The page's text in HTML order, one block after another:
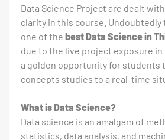
Data Science Project are dealt
clarity in this course. Undoubtedly
one of the best Data Science in
due to the live project exposure in
a golden opportunity for students
concepts studies to a real-time
What is Data Science?
Data science is an amalgam of
statistics, data analysis, and